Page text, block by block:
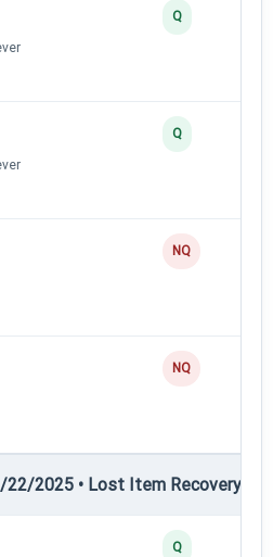
Q
Q
NQ
NQ
22/2025 • Lost Item Recovery •
Q